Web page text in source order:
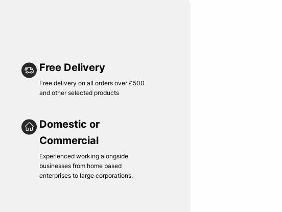
Free Delivery
Free delivery on all orders over £500
and other selected products
Domestic or
Commercial
Experienced working alongside
businesses from home based
enterprises to large corporations.